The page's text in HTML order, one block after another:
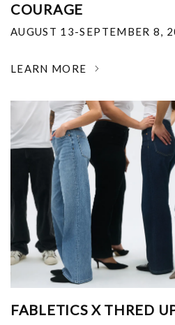
COURAGE
AUGUST 13-SEPTEMBER 8,
LEARN MORE
FABLETICS X THRED